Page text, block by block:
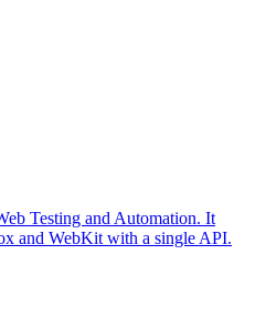
Testing and Automation. It
and WebKit with a single API.